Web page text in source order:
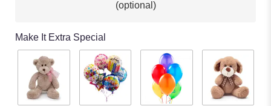
(optional)
Make It Extra Special